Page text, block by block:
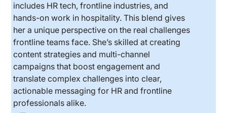
includes HR tech, frontline industries, and
hands-on work in hospitality. This blend gives
her a unique perspective on the real challenges
frontline teams face. She’s skilled at creating
content strategies and multi-channel
campaigns that boost engagement and
translate complex challenges into clear,
actionable messaging for HR and frontline
professionals alike.